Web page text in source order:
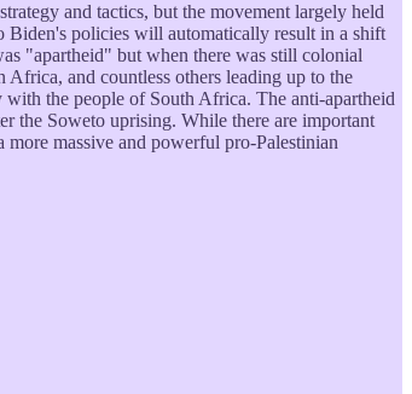
and tactics, but the movement largely held
Biden's policies will automatically result in a shift
"apartheid" but when there was still colonial
and countless others leading up to the
the people of South Africa. The anti-apartheid
the Soweto uprising. While there are important
massive and powerful pro-Palestinian